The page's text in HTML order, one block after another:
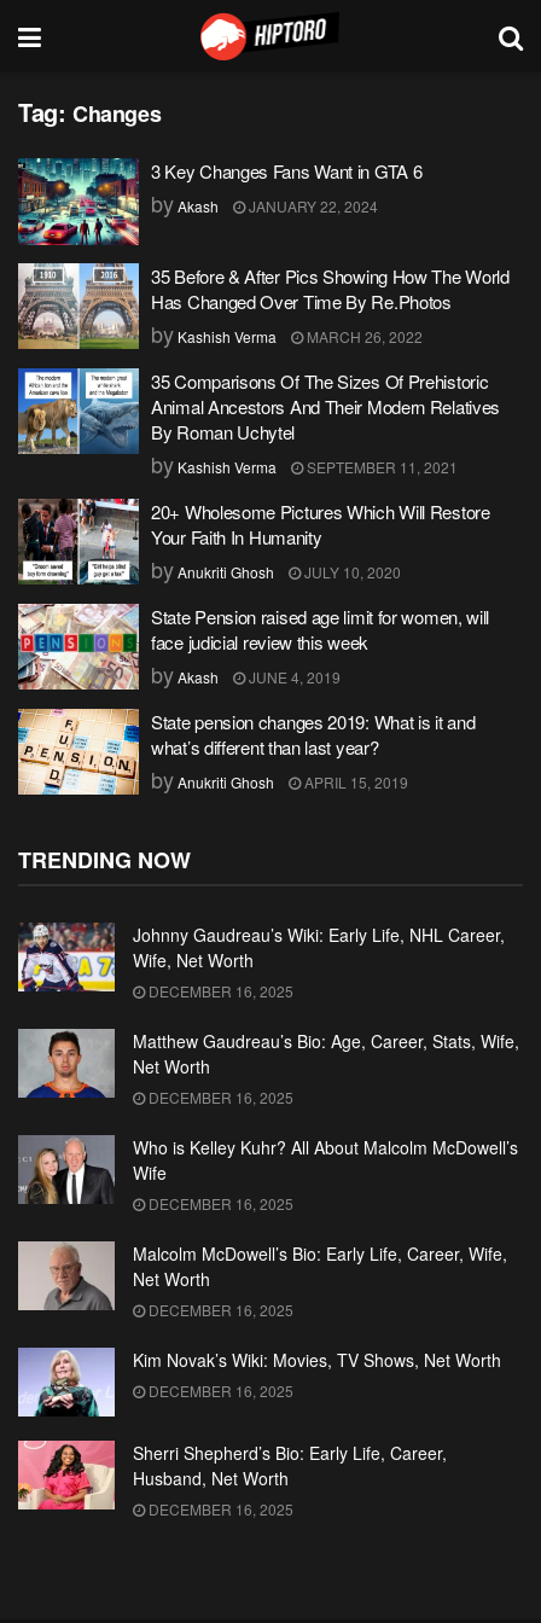
Tag: Changes
3 Key Changes Fans Want in GTA 6
byAkash JANUARY 22, 2024
35 Before & After Pics Showing How The World
Has Changed Over Time By Re.Photos
by Kashish Verma MARCH 26, 2022
35 Comparisons Of The Sizes Of Prehistoric
Animal Ancestors And Their Modern Relatives
By Roman Uchytel
by Kashish Verma SEPTEMBER 11, 2021
20+ Wholesome Pictures Which Will Restore
Your Faith In Humanity
byAnukriti Ghosh JULY 10, 2020
State Pension raised age limit for women, will
face judicial review this week
byAkash JUNE 4, 2019
State pension changes 2019: What is it and
what’s different than last year?
byAnukriti Ghosh APRIL 15, 2019
TRENDING NOW
Johnny Gaudreau’s Wiki: Early Life, NHL Career,
Wife, Net Worth
DECEMBER 16, 2025
Matthew Gaudreau’s Bio: Age, Career, Stats, Wife,
Net Worth
DECEMBER 16, 2025
Who is Kelley Kuhr? All About Malcolm McDowell’s
Wife
DECEMBER 16, 2025
Malcolm McDowell’s Bio: Early Life, Career, Wife,
Net Worth
DECEMBER 16, 2025
Kim Novak’s Wiki: Movies, TV Shows, Net Worth
DECEMBER 16, 2025
Sherri Shepherd’s Bio: Early Life, Career,
Husband, Net Worth
DECEMBER 16, 2025